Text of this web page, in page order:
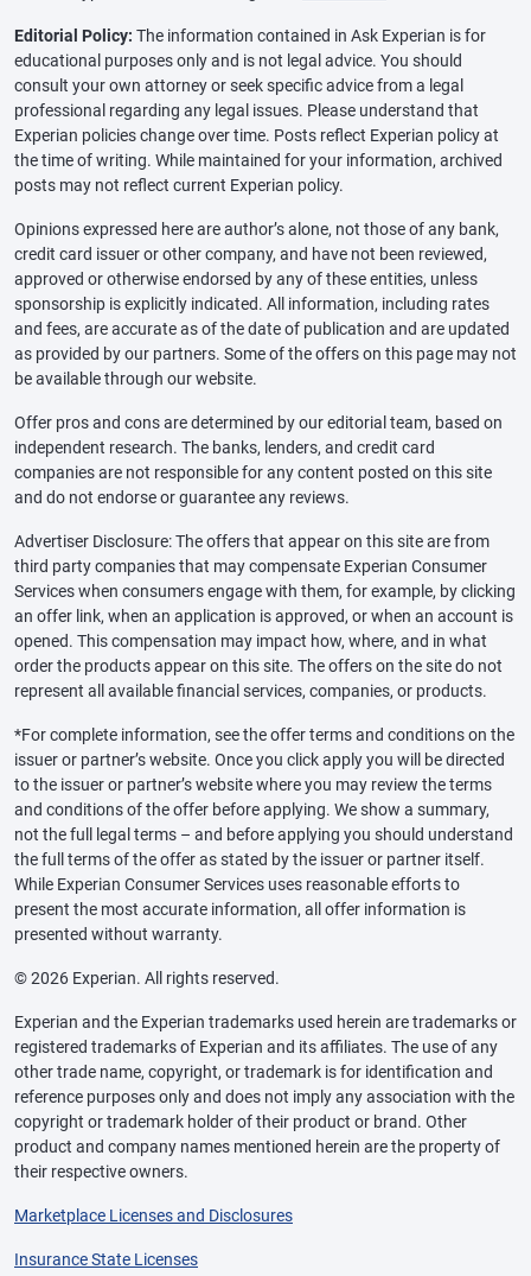
Editorial Policy: The information contained in Ask Experian is for
educational purposes only and is not legal advice. You should
consult your own attorney or seek specific advice from a legal
professional regarding any legal issues. Please understand that
Experian policies change over time. Posts reflect Experian policy at
the time of writing. While maintained for your information, archived
posts may not reflect current Experian policy.
Opinions expressed here are author’s alone, not those of any bank,
credit card issuer or other company, and have not been reviewed,
approved or otherwise endorsed by any of these entities, unless
sponsorship is explicitly indicated. All information, including rates
and fees, are accurate as of the date of publication and are updated
as provided by our partners. Some of the offers on this page may not
be available through our website.
Offer pros and cons are determined by our editorial team, based on
independent research. The banks, lenders, and credit card
companies are not responsible for any content posted on this site
and do not endorse or guarantee any reviews.
Advertiser Disclosure: The offers that appear on this site are from
third party companies that may compensate Experian Consumer
Services when consumers engage with them, for example, by clicking
an offer link, when an application is approved, or when an account is
opened. This compensation may impact how, where, and in what
order the products appear on this site. The offers on the site do not
represent all available financial services, companies, or products.
*For complete information, see the offer terms and conditions on the
issuer or partner’s website. Once you click apply you will be directed
to the issuer or partner’s website where you may review the terms
and conditions of the offer before applying. We show a summary,
not the full legal terms – and before applying you should understand
the full terms of the offer as stated by the issuer or partner itself.
While Experian Consumer Services uses reasonable efforts to
present the most accurate information, all offer information is
presented without warranty.
© 2026 Experian. All rights reserved.
Experian and the Experian trademarks used herein are trademarks or
registered trademarks of Experian and its affiliates. The use of any
other trade name, copyright, or trademark is for identification and
reference purposes only and does not imply any association with the
copyright or trademark holder of their product or brand. Other
product and company names mentioned herein are the property of
their respective owners.
Marketplace Licenses and Disclosures
Insurance State Licenses